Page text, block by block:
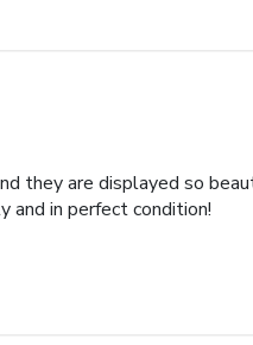
they are displayed so
and in perfect condition!